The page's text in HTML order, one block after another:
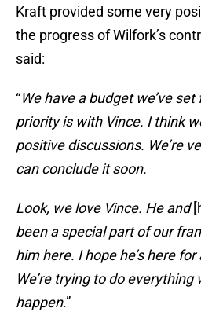
Kraft provided some very
the progress of Wilfork’s
said:
“We have a budget we’ve
priority is with Vince. I think
positive discussions. We’re
can conclude it soon.
Look, we love Vince. He and
been a special part of our
him here. I hope he’s here
We’re trying to do
happen.”